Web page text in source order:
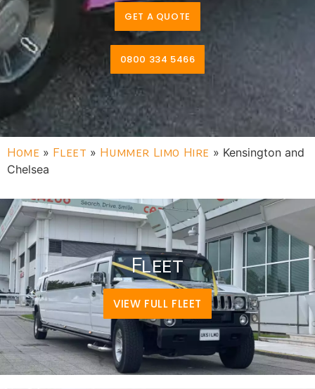
GET A QUOTE
0800 334 5466
Home » Fleet » Hummer Limo Hire » Kensington and
Chelsea
Fleet
VIEW FULL FLEET